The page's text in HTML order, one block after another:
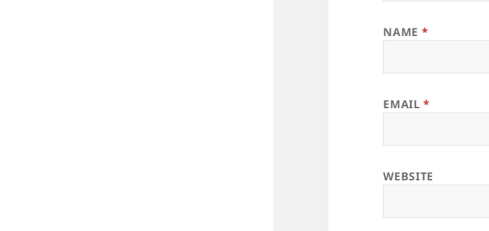
NAME *
EMAIL*
WEBSITE